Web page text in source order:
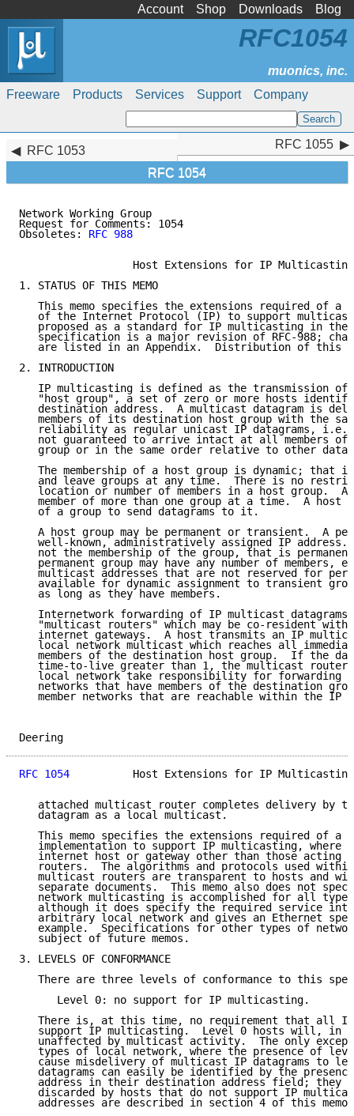
Account Shop Downloads Blog
Freeware Products Services Support Company
RFC1054
RFC 1053
RFC 1054
RFC 1055
Network Working Group
Request for Comments: 1054
Obsoletes: RFC 988
                  Host Extensions for IP Multicasting
1. STATUS OF THIS MEMO
This memo specifies the extensions required of a
of the Internet Protocol (IP) to support
proposed as a standard for IP multicasting in the
specification is a major revision of RFC-988;
are listed in an Appendix.  Distribution of this
2. INTRODUCTION
IP multicasting is defined as the transmission of
"host group", a set of zero or more hosts
destination address.  A multicast datagram is
members of its destination host group with the
reliability as regular unicast IP datagrams,
not guaranteed to arrive intact at all members of
group or in the same order relative to other
The membership of a host group is dynamic; that
and leave groups at any time.  There is no
location or number of members in a host group.  A
member of more than one group at a time.  A host
   of a group to send datagrams to it.
A host group may be permanent or transient.  A
well-known, administratively assigned IP address.
not the membership of the group, that is
permanent group may have any number of members,
multicast addresses that are not reserved for
available for dynamic assignment to transient
   as long as they have members.
Internetwork forwarding of IP multicast datagrams
"multicast routers" which may be co-resident
internet gateways.  A host transmits an IP
local network multicast which reaches all
members of the destination host group.  If the
time-to-live greater than 1, the multicast
local network take responsibility for forwarding
networks that have members of the destination
member networks that are reachable within the IP
RFC 1054
Host Extensions for IP
attached multicast router completes delivery by
   datagram as a local multicast.
This memo specifies the extensions required of a
implementation to support IP multicasting, where
internet host or gateway other than those acting
routers.  The algorithms and protocols used
multicast routers are transparent to hosts and
separate documents.  This memo also does not
network multicasting is accomplished for all
although it does specify the required service
arbitrary local network and gives an Ethernet
example.  Specifications for other types of
   subject of future memos.
3. LEVELS OF CONFORMANCE
There are three levels of conformance to this
      Level 0: no support for IP multicasting.
There is, at this time, no requirement that all
support IP multicasting.  Level 0 hosts will, in
unaffected by multicast activity.  The only
types of local network, where the presence of
cause misdelivery of multicast IP datagrams to
datagrams can easily be identified by the
address in their destination address field; they
discarded by hosts that do not support IP
   addresses are described in section 4 of this memo.
RFC 1055